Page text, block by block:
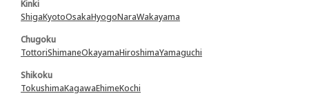
Kinki
ShigaKyotoOsakaHyogoNaraWakayama
Chugoku
TottoriShimaneOkayamaHiroshimaYamaguchi
Shikoku
TokushimaKagawaEhimeKochi